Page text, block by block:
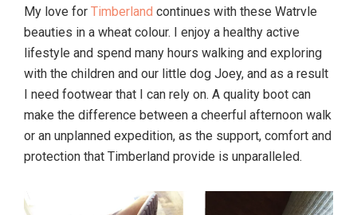
My love for Timberland continues with these Watrvle
beauties in a wheat colour. I enjoy a healthy active
lifestyle and spend many hours walking and exploring
with the children and our little dog Joey, and as a result
I need footwear that I can rely on. A quality boot can
make the difference between a cheerful afternoon walk
or an unplanned expedition, as the support, comfort and
protection that Timberland provide is unparalleled.